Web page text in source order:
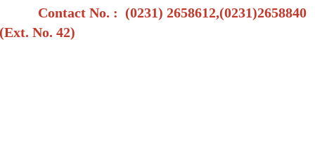
Contact No. : (0231) 2658612,(0231)2658840
(Ext. No. 42)